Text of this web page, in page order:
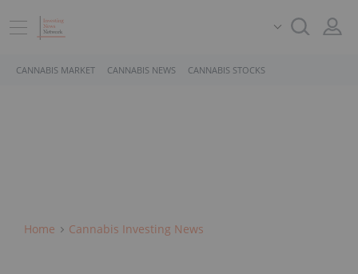
CANNABIS MARKET CANNABIS NEWS CANNABIS STOCKS
Home Cannabis Investing News